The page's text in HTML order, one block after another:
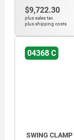
Form AGW:
Form AOF:
connection
Form BGW:
Form BOF:
Form C:
1) Mounting
$9,722.30
plus sales tax
plus shipping costs
04368 C
SWING CLAMP